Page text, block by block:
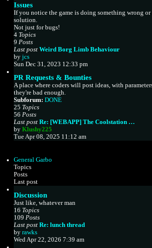
t
o
t
e
t
s
p
o
s
t
Issues
If you notice the game is doing something wrong
solution.
Not just for bugs!
4 Topics
9 Posts
Last post Weird Borg Limb Behaviour
by jcs
i
w
t
h
e
l
a
t
e
s
o
s
Sun Dec 31, 2023 12:33 pm
PR Requests & Bounties
A place where coders will post ideas, with
they're bad enough.
Subforum: DONE
25 Topics
56 Posts
Last post Re: [WEBAPP] The Coolstation …
by Klushy225
i
e
p
s
Tue Apr 08, 2025 11:12 am
General Garbo
Topics
Posts
Last post
Discussion
Just like, whatever man
16 Topics
109 Posts
Last post Re: lunch thread
by rawks
i
Wed Apr 22, 2026 7:39 am